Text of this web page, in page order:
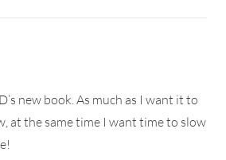
new book. As much as I want it to
at the same time I want time to slow